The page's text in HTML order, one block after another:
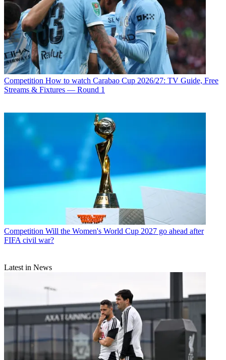
Competition How to watch Carabao Cup 2026/27: TV Guide, Free
Streams & Fixtures — Round 1
Competition Will the Women's World Cup 2027 go ahead after
FIFA civil war?
Latest in News